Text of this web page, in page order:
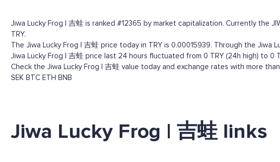
Jiwa Lucky Frog | 吉蛙 is ranked #12365 by market capitalization. Currently the
TRY.
The Jiwa Lucky Frog | 吉蛙 price today in TRY is 0.00015939. Through the Jiwa
Jiwa Lucky Frog | 吉蛙 price last 24 hours fluctuated from 0 TRY (24h high) to 0
Check the Jiwa Lucky Frog | 吉蛙 value today and exchange rates with more
SEK BTC ETH BNB
Jiwa Lucky Frog | 吉蛙 links